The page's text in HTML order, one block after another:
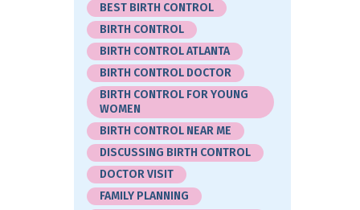
BEST BIRTH CONTROL
BIRTH CONTROL
BIRTH CONTROL ATLANTA
BIRTH CONTROL DOCTOR
BIRTH CONTROL FOR YOUNG
WOMEN
BIRTH CONTROL NEAR ME
DISCUSSING BIRTH CONTROL
DOCTOR VISIT
FAMILY PLANNING